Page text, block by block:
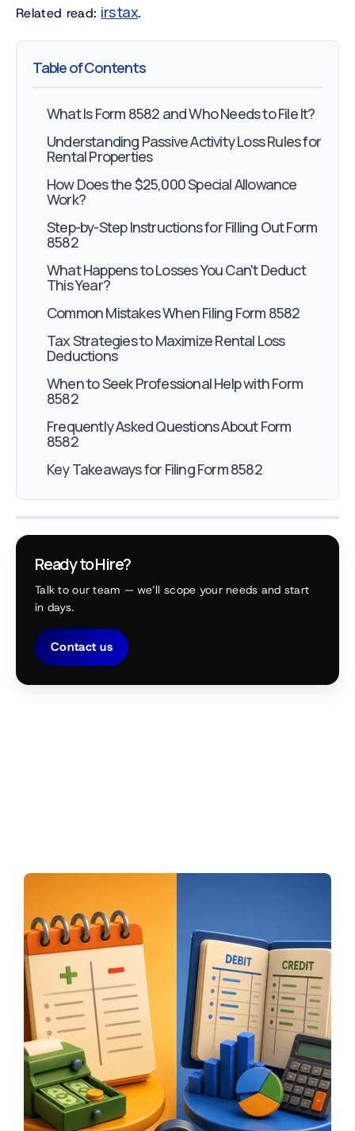
Related read: irs tax.
Table of Contents
What Is Form 8582 and Who Needs to File It?
Understanding Passive Activity Loss Rules for
Rental Properties
How Does the $25,000 Special Allowance
Work?
Step-by-Step Instructions for Filling Out Form
8582
What Happens to Losses You Can't Deduct
This Year?
Common Mistakes When Filing Form 8582
Tax Strategies to Maximize Rental Loss
Deductions
When to Seek Professional Help with Form
8582
Frequently Asked Questions About Form
8582
Key Takeaways for Filing Form 8582
Ready to Hire?
Talk to our team — we’ll scope your needs and start
in days.
Contact us